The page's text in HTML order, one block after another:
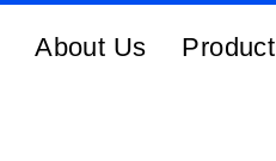
About Us Product